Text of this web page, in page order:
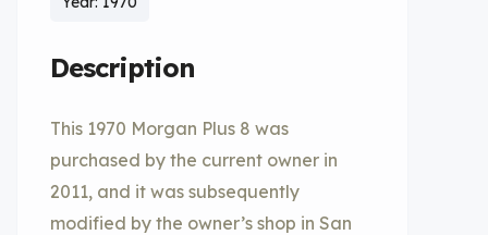
Description
This 1970 Morgan Plus 8 was
purchased by the current owner in
2011, and it was subsequently
modified by the owner’s shop in San